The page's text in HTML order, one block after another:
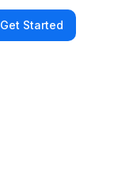
Get Started